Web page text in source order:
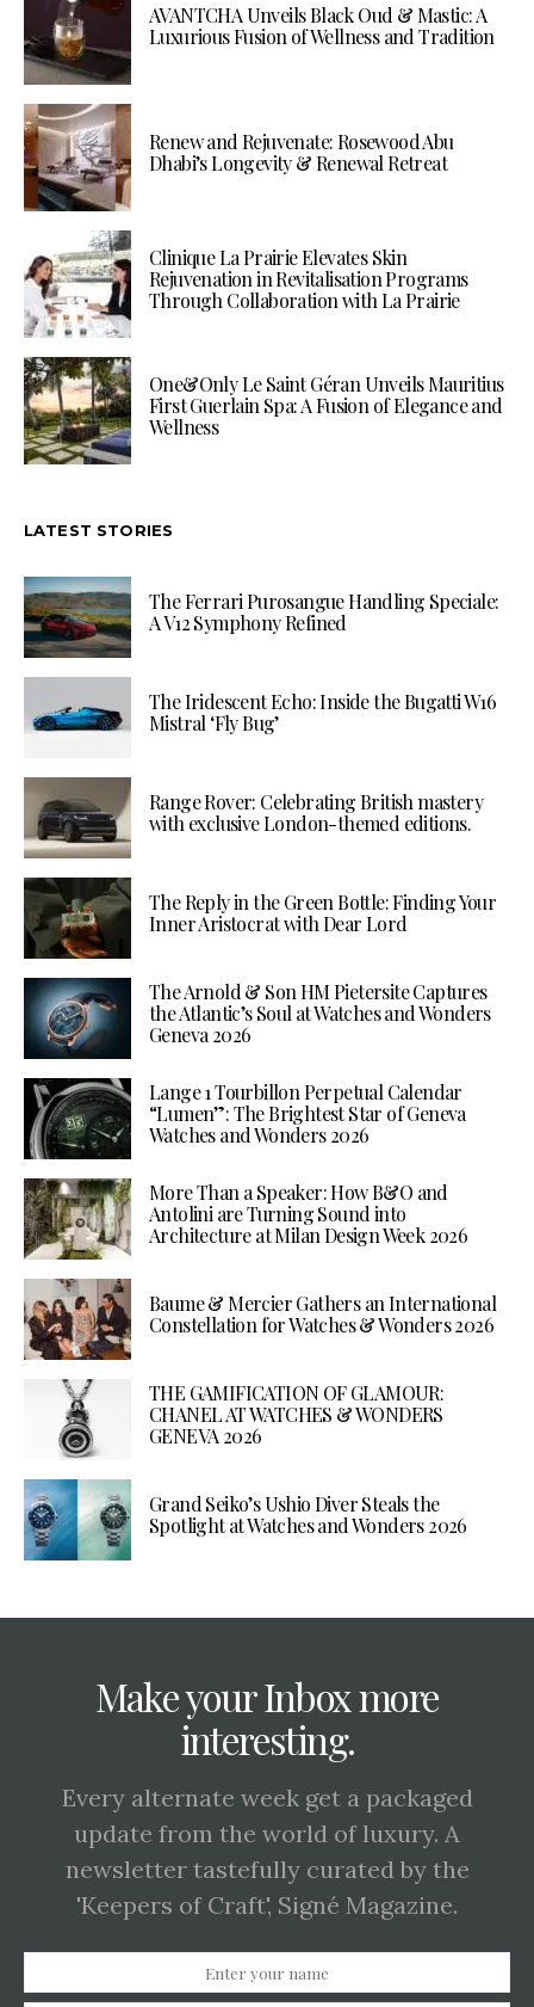
AVANTCHA Unveils Black Oud & Mastic: A
Luxurious Fusion of Wellness and Tradition
Renew and Rejuvenate: Rosewood Abu
Dhabi’s Longevity & Renewal Retreat
Clinique La Prairie Elevates Skin
Rejuvenation in Revitalisation Programs
Through Collaboration with La Prairie
One&Only Le Saint Géran Unveils Mauritius
First Guerlain Spa: A Fusion of Elegance and
Wellness
LATEST STORIES
The Ferrari Purosangue Handling Speciale:
A V12 Symphony Refined
The Iridescent Echo: Inside the Bugatti W16
Mistral ‘Fly Bug’
Range Rover: Celebrating British mastery
with exclusive London-themed editions.
The Reply in the Green Bottle: Finding Your
Inner Aristocrat with Dear Lord
The Arnold & Son HM Pietersite Captures
the Atlantic’s Soul at Watches and Wonders
Geneva 2026
Lange 1 Tourbillon Perpetual Calendar
“Lumen”: The Brightest Star of Geneva
Watches and Wonders 2026
More Than a Speaker: How B&O and
Antolini are Turning Sound into
Architecture at Milan Design Week 2026
Baume & Mercier Gathers an International
Constellation for Watches & Wonders 2026
THE GAMIFICATION OF GLAMOUR:
CHANEL AT WATCHES & WONDERS
GENEVA 2026
Grand Seiko’s Ushio Diver Steals the
Spotlight at Watches and Wonders 2026
Make your Inbox more
interesting.
Every alternate week get a packaged
update from the world of luxury. A
newsletter tastefully curated by the
'Keepers of Craft', Signé Magazine.